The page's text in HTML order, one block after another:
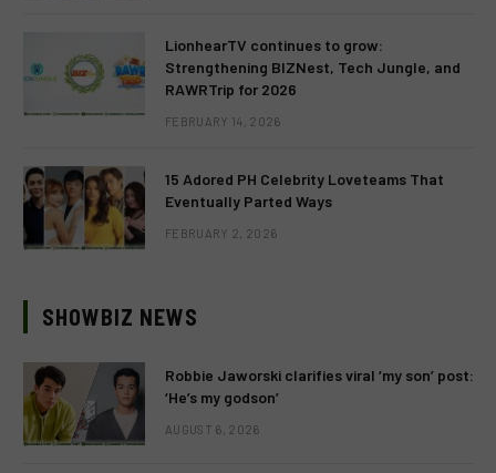
LionhearTV continues to grow:
Strengthening BIZNest, Tech Jungle, and
RAWRTrip for 2026
FEBRUARY 14, 2026
15 Adored PH Celebrity Loveteams That
Eventually Parted Ways
FEBRUARY 2, 2026
SHOWBIZ NEWS
Robbie Jaworski clarifies viral ‘my son’ post:
‘He’s my godson’
AUGUST 6, 2026